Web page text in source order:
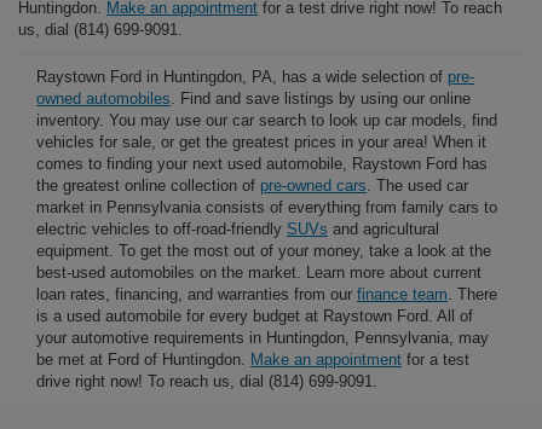
Huntingdon. Make an appointment for a test drive right now! To reach
us, dial (814) 699-9091.
Raystown Ford in Huntingdon, PA, has a wide selection of pre-
owned automobiles . Find and save listings by using our online
inventory. You may use our car search to look up car models, find
vehicles for sale, or get the greatest prices in your area! When it
comes to finding your next used automobile, Raystown Ford has
the greatest online collection of pre-owned cars . The used car
market in Pennsylvania consists of everything from family cars to
electric vehicles to off-road-friendly SUVs and agricultural
equipment. To get the most out of your money, take a look at the
best-used automobiles on the market. Learn more about current
loan rates, financing, and warranties from our finance team . There
is a used automobile for every budget at Raystown Ford. All of
your automotive requirements in Huntingdon, Pennsylvania, may
be met at Ford of Huntingdon. Make an appointment for a test
drive right now! To reach us, dial (814) 699-9091.